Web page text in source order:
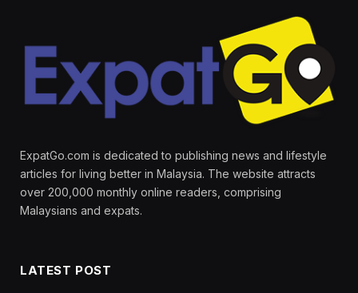
ExpatGo.com is dedicated to publishing news and lifestyle
articles for living better in Malaysia. The website attracts
over 200,000 monthly online readers, comprising
Malaysians and expats.
LATEST POST